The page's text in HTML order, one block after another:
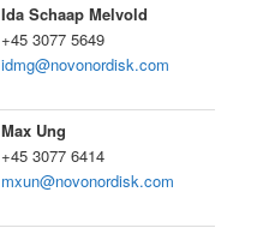
Ida Schaap Melvold
+45 3077 5649
idmg@novonordisk.com
Max Ung
+45 3077 6414
mxun@novonordisk.com